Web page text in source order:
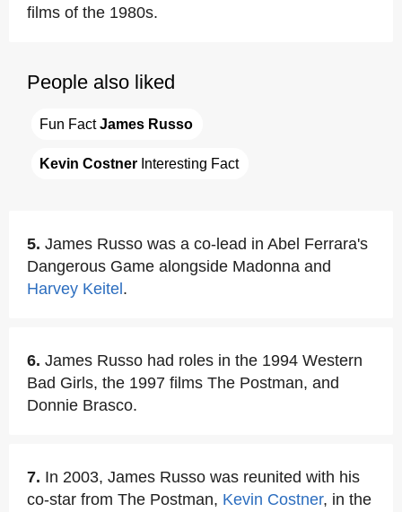
films of the 1980s.
People also liked
Fun Fact James Russo
Kevin Costner Interesting Fact
5. James Russo was a co-lead in Abel Ferrara's
Dangerous Game alongside Madonna and
Harvey Keitel .
6. James Russo had roles in the 1994 Western
Bad Girls, the 1997 films The Postman, and
Donnie Brasco.
7. In 2003, James Russo was reunited with his
co-star from The Postman, Kevin Costner, in the